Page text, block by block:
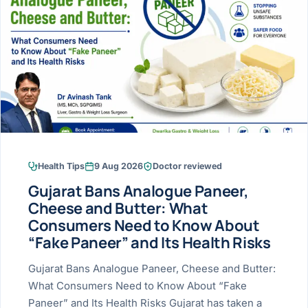
Liver Esophagus
Stomach Gallbladder
Colon & Rectum Pancreas
Home
About
Services ›
Resources ›
ERCP
EUS
Doctor-written
Patient
Verified patient
Books
Official books by
few
Bhavnagar
Bhilwara · Frequent
Bhuj
Himmatnagar
Jamnagar
Mehsana
Palanpur
Surendranagar
Health Tips 9 Aug 2026 Doctor reviewed
Gujarat Bans Analogue Paneer,
Cheese and Butter: What
Consumers Need to Know About
“Fake Paneer” and Its Health Risks
Gujarat Bans Analogue Paneer, Cheese and Butter:
What Consumers Need to Know About “Fake
Paneer” and Its Health Risks Gujarat has taken a